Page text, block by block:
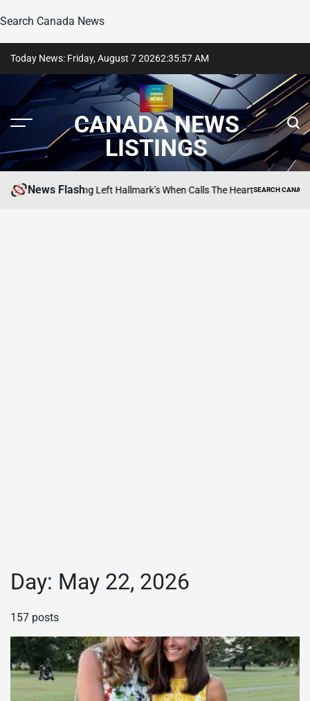
Search Canada News
content
Today News: Friday, August 7 20262:35:58AM
CANADA NEWS
LISTINGS
News Flash
Daniel Lissing Left Hallmark’s When Calls The HeartPOSTED
SEARCH CANADA
Day: May 22, 2026
157 posts